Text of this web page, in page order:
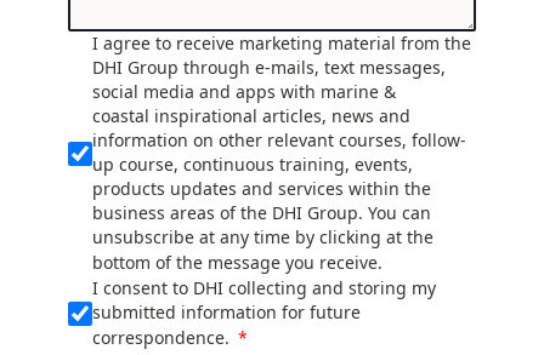
I agree to receive marketing material from the
DHI Group through e-mails, text messages,
social media and apps with marine &
coastal inspirational articles, news and
information on other relevant courses, follow-
up course, continuous training, events,
products updates and services within the
business areas of the DHI Group. You can
unsubscribe at any time by clicking at the
bottom of the message you receive.
I consent to DHI collecting and storing my
submitted information for future
correspondence.